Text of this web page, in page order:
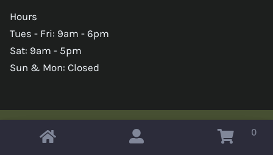
Hours
Tues - Fri: 9am - 6pm
Sat: 9am - 5pm
Sun & Mon: Closed
Copyright © 2026 Omahas Army Navy Surplus 0